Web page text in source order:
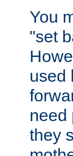
You
"set
used
need
they